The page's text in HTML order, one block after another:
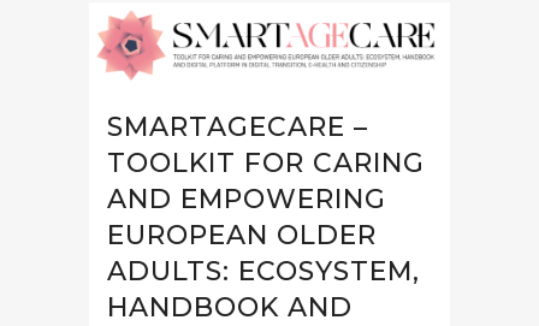
SMARTAGECARE –
TOOLKIT FOR CARING
AND EMPOWERING
EUROPEAN OLDER
ADULTS: ECOSYSTEM,
HANDBOOK AND